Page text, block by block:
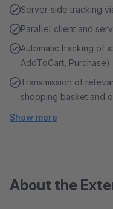
Server-side tracking
Parallel client and
Automatic tracking of
AddToCart, Purchase)
Transmission of
shopping basket and
Show more
About the